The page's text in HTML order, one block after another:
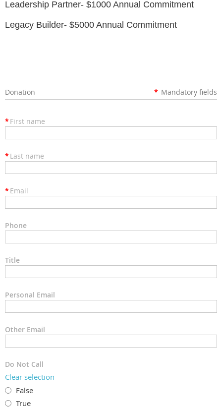
Leadership Partner- $1000 Annual Commitment
Legacy Builder- $5000 Annual Commitment
Donation * Mandatory fields
* First name
* Last name
* Email
Phone
Title
Personal Email
Other Email
Do Not Call
Clear selection
False
True